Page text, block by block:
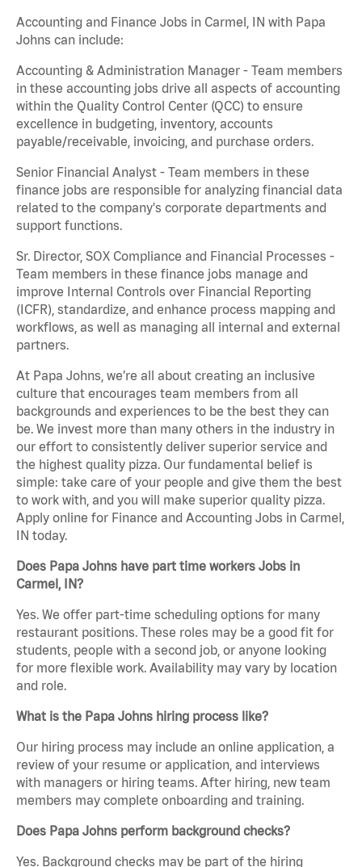
Accounting and Finance Jobs in Carmel, IN with Papa
Johns can include:
Accounting & Administration Manager - Team members
in these accounting jobs drive all aspects of accounting
within the Quality Control Center (QCC) to ensure
excellence in budgeting, inventory, accounts
payable/receivable, invoicing, and purchase orders.
Senior Financial Analyst - Team members in these
finance jobs are responsible for analyzing financial data
related to the company's corporate departments and
support functions.
Sr. Director, SOX Compliance and Financial Processes -
Team members in these finance jobs manage and
improve Internal Controls over Financial Reporting
(ICFR), standardize, and enhance process mapping and
workflows, as well as managing all internal and external
partners.
At Papa Johns, we’re all about creating an inclusive
culture that encourages team members from all
backgrounds and experiences to be the best they can
be. We invest more than many others in the industry in
our effort to consistently deliver superior service and
the highest quality pizza. Our fundamental belief is
simple: take care of your people and give them the best
to work with, and you will make superior quality pizza.
Apply online for Finance and Accounting Jobs in Carmel,
IN today.
Does Papa Johns have part time workers Jobs in
Carmel, IN?
Yes. We offer part-time scheduling options for many
restaurant positions. These roles may be a good fit for
students, people with a second job, or anyone looking
for more flexible work. Availability may vary by location
and role.
What is the Papa Johns hiring process like?
Our hiring process may include an online application, a
review of your resume or application, and interviews
with managers or hiring teams. After hiring, new team
members may complete onboarding and training.
Does Papa Johns perform background checks?
Yes. Background checks may be part of the hiring